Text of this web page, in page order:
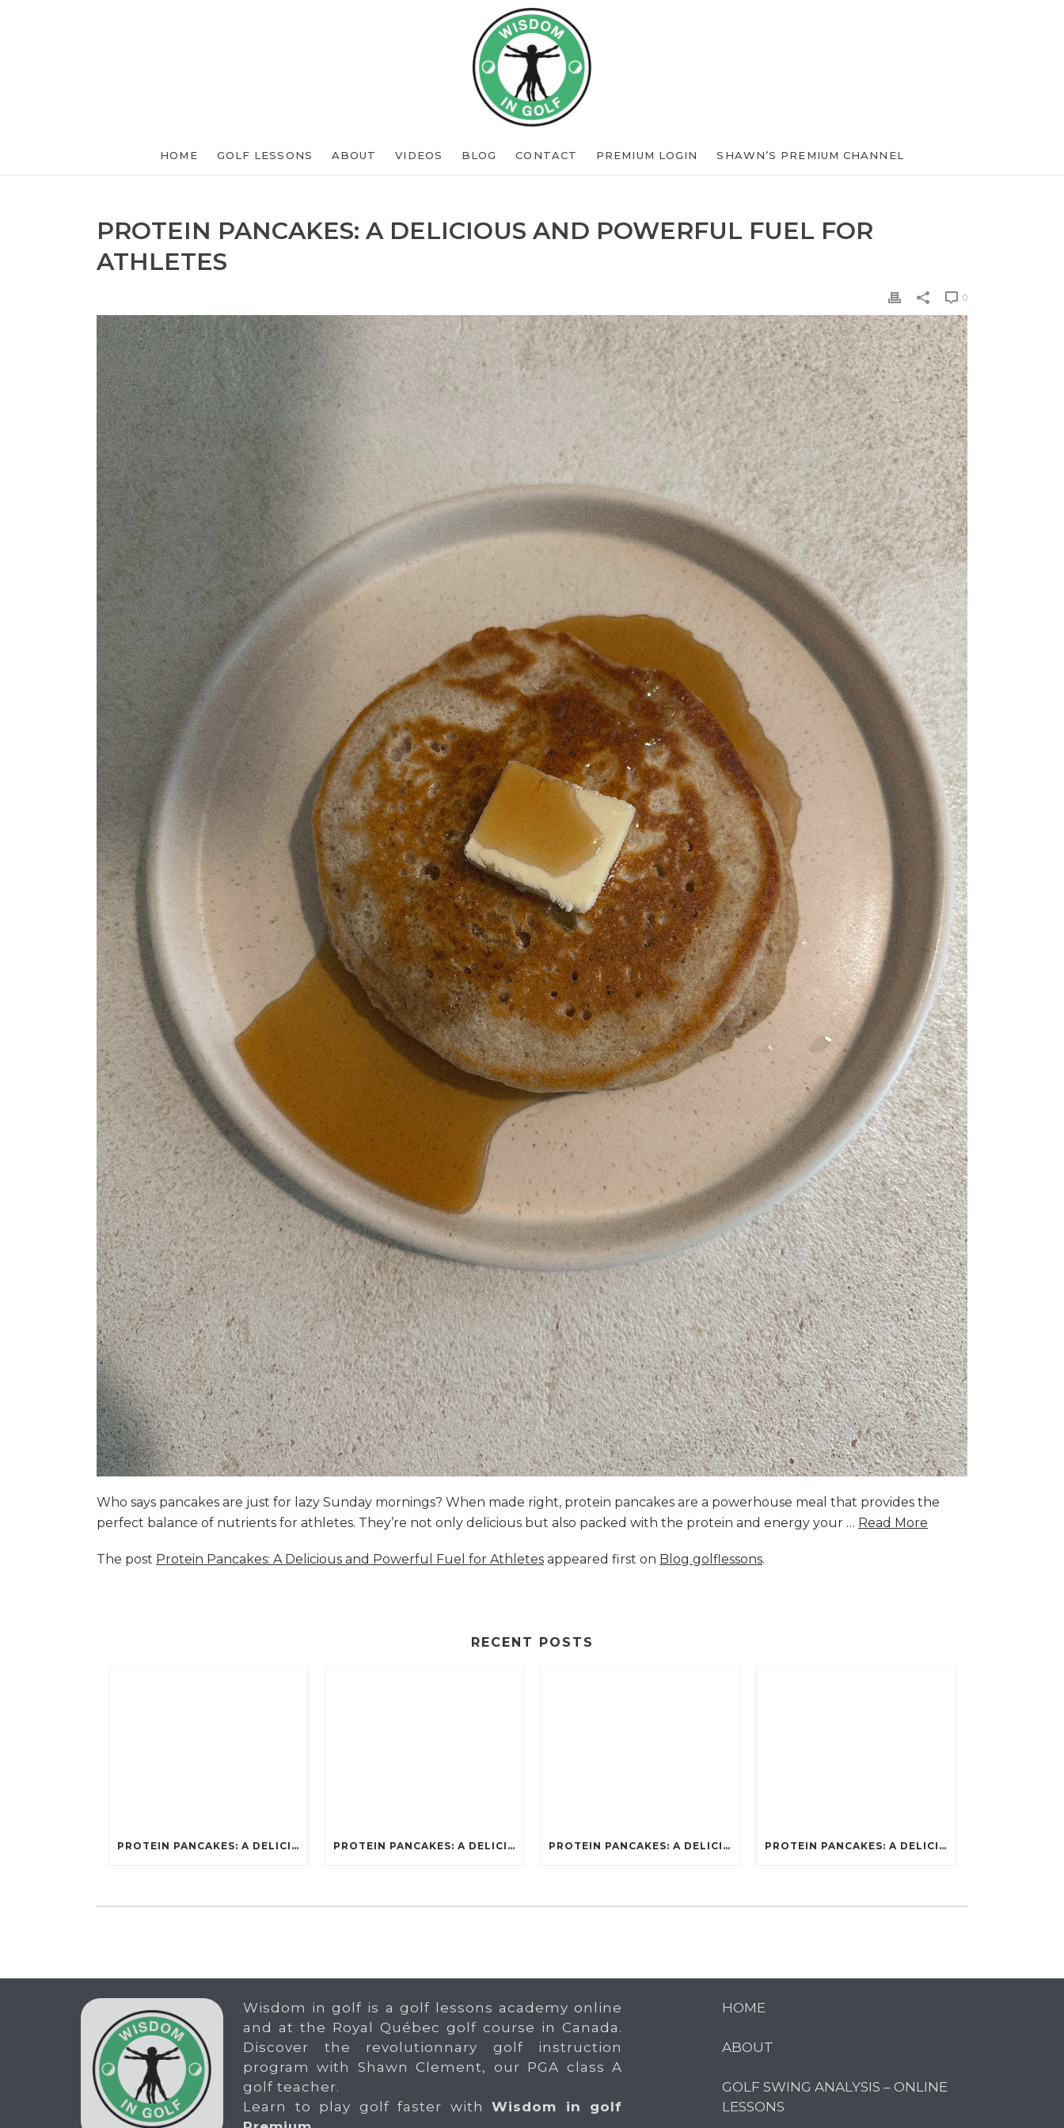
HOME GOLF LESSONS ABOUT VIDEOS BLOG CONTACT PREMIUM LOGIN SHAWN’S PREMIUM CHANNEL
PROTEIN PANCAKES: A DELICIOUS AND POWERFUL FUEL FOR
ATHLETES
0
Who says pancakes are just for lazy Sunday mornings? When made right, protein pancakes are a powerhouse meal that provides the
perfect balance of nutrients for athletes. They’re not only delicious but also packed with the protein and energy your … Read More
The post Protein Pancakes: A Delicious and Powerful Fuel for Athletes appeared first on Blog golflessons.
RECENT POSTS
PROTEIN PANCAKES: A DELICIOUS AND POWERFUL FUEL FOR ATHLETES PROTEIN PANCAKES: A DELICIOUS AND POWERFUL FUEL FOR ATHLETES PROTEIN PANCAKES: A DELICIOUS AND POWERFUL FUEL FOR ATHLETES PROTEIN PANCAKES: A DELICIOUS AND POWERFUL FUEL FOR ATHLETES
Wisdom in golf is a golf lessons academy online
and at the Royal Québec golf course in Canada.
Discover the revolutionnary golf instruction
program with Shawn Clement, our PGA class A
golf teacher.
Learn to play golf faster with Wisdom in golf
HOME
ABOUT
GOLF SWING ANALYSIS – ONLINE
LESSONS